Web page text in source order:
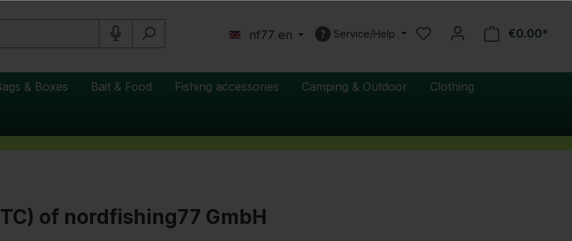
nf77 en Service/Help €0.00*
& Boxes Bait & Food Fishing accessories Camping & Outdoor Clothing
of nordfishing77 GmbH